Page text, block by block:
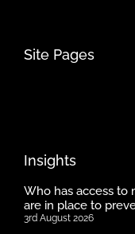
Site Pages
Insights
Who has access to
are in place to
3rd August 2026